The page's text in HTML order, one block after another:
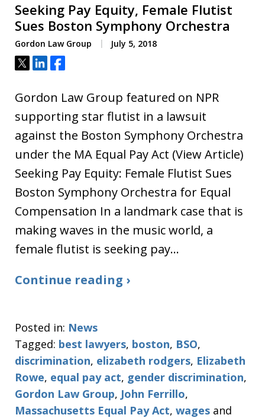
Seeking Pay Equity, Female Flutist
Sues Boston Symphony Orchestra
Gordon Law Group July 5, 2018
Tweet
ShareShare
Gordon Law Group featured on NPR
supporting star flutist in a lawsuit
against the Boston Symphony Orchestra
under the MA Equal Pay Act (View Article)
Seeking Pay Equity: Female Flutist Sues
Boston Symphony Orchestra for Equal
Compensation In a landmark case that is
making waves in the music world, a
female flutist is seeking pay…
Continue reading ›
Posted in: News
Tagged: best lawyers, boston, BSO,
discrimination, elizabeth rodgers, Elizabeth
Rowe, equal pay act, gender discrimination,
Gordon Law Group, John Ferrillo,
Massachusetts Equal Pay Act, wages and